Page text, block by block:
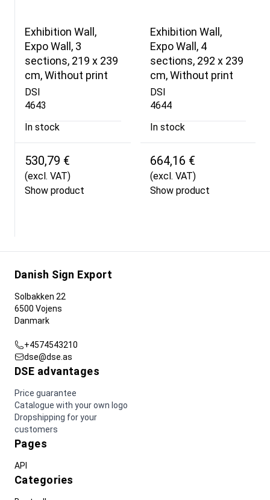
Exhibition Wall,
Expo Wall, 3
sections, 219 x 239
cm, Without print
DSI
4643
In stock
530,79 €
(excl. VAT)
Show product
Exhibition Wall,
Expo Wall, 4
sections, 292 x 239
cm, Without print
DSI
4644
In stock
664,16 €
(excl. VAT)
Show product
Danish Sign Export
Solbakken 22
6500 Vojens
Danmark
+4574543210
dse@dse.as
DSE advantages
Price guarantee
Catalogue with your own logo
Dropshipping for your
customers
Pages
API
Categories